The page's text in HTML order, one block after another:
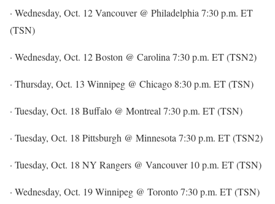
· Wednesday, Oct. 12 Vancouver @ Philadelphia 7:30 p.m. ET
(TSN)
· Wednesday, Oct. 12 Boston @ Carolina 7:30 p.m. ET (TSN2)
· Thursday, Oct. 13 Winnipeg @ Chicago 8:30 p.m. ET (TSN)
· Tuesday, Oct. 18 Buffalo @ Montreal 7:30 p.m. ET (TSN)
· Tuesday, Oct. 18 Pittsburgh @ Minnesota 7:30 p.m. ET (TSN2)
· Tuesday, Oct. 18 NY Rangers @ Vancouver 10 p.m. ET (TSN)
· Wednesday, Oct. 19 Winnipeg @ Toronto 7:30 p.m. ET (TSN)